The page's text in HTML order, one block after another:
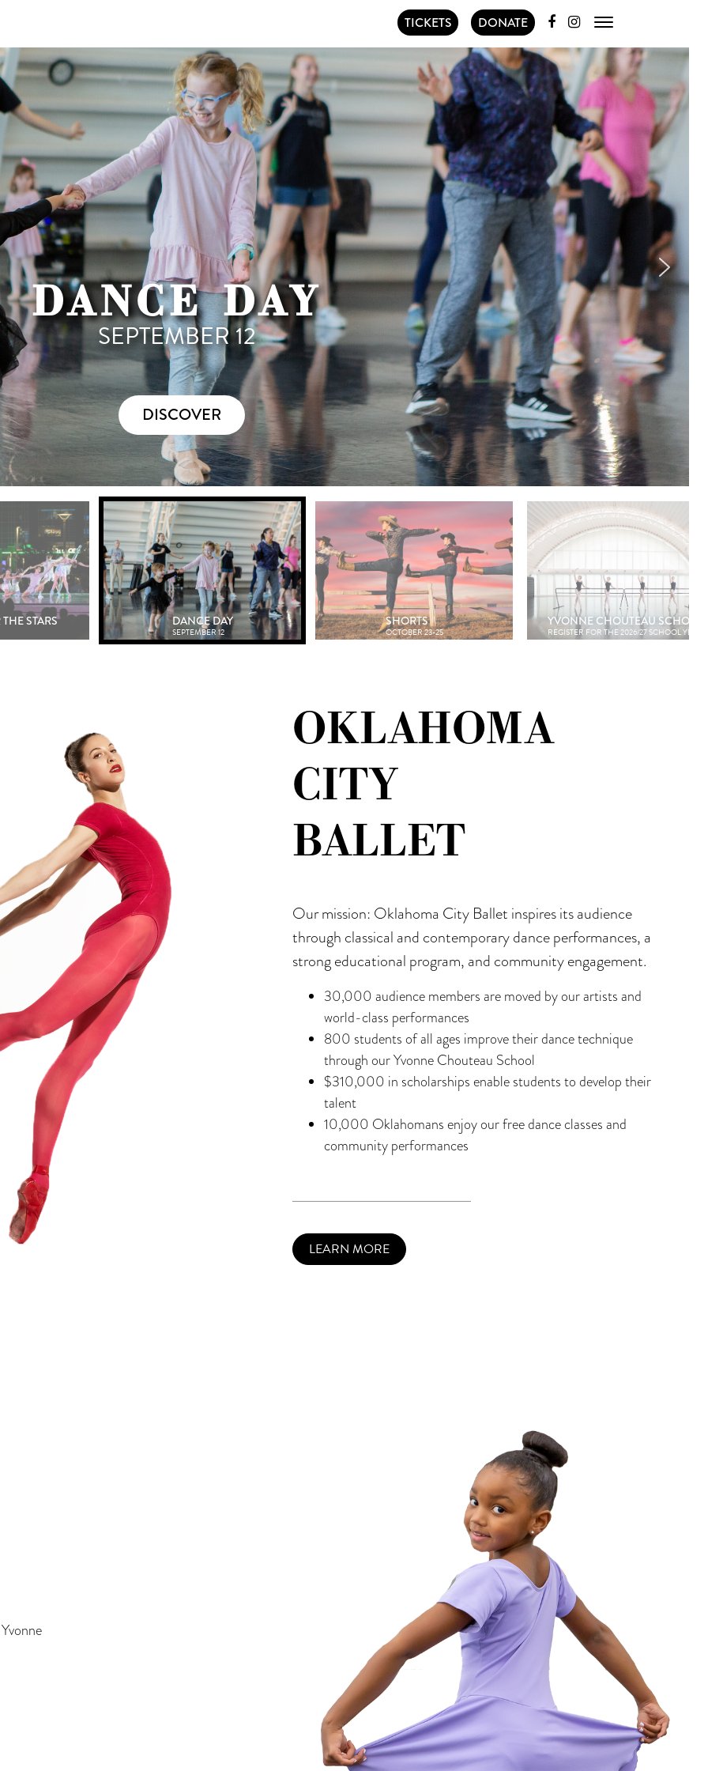
TICKETS DONATE
DISCOVER
SEPTEMBER 12
DANCE DAY
STARS DANCE DAY
SEPTEMBER 12
SHORTS
OCTOBER 23-25
YVONNE CHOUTEAU SCHOOL
REGISTER FOR THE 2026/27 SCHOOL YEAR
OKLAHOMA
CITY
BALLET
Our mission: Oklahoma City Ballet inspires its audience
through classical and contemporary dance performances, a
strong educational program, and community engagement.
30,000 audience members are moved by our artists and
world-class performances
800 students of all ages improve their dance technique
through our Yvonne Chouteau School
$310,000 in scholarships enable students to develop their
talent
10,000 Oklahomans enjoy our free dance classes and
community performances
LEARN MORE